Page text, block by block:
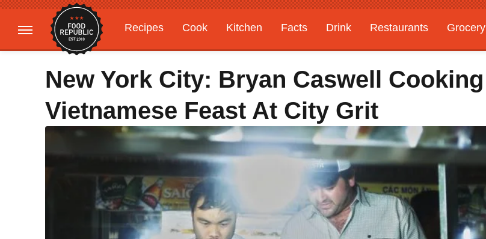
Recipes Cook Kitchen Facts Drink Restaurants Grocery
Gardening
Features
New York City: Bryan Caswell Cooking
Vietnamese Feast At City Grit